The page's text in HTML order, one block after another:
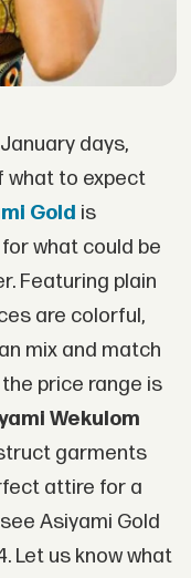
days,
what to expect
Gold is
what could be
Featuring plain
are colorful,
mix and match
price range is
Wekulom
garments
attire for a
Asiyami Gold
Let us know what